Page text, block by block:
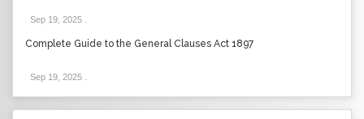
Sep 19, 2025
Complete Guide to the General Clauses Act 1897
Sep 19, 2025